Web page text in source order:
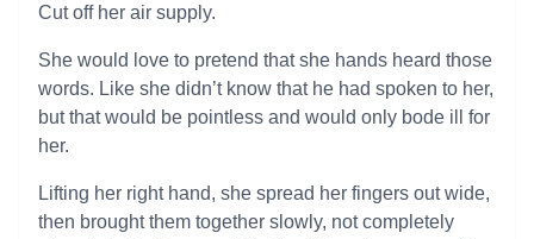
Cut off her air supply.
She would love to pretend that she hands heard those
words. Like she didn’t know that he had spoken to her,
but that would be pointless and would only bode ill for
her.
Lifting her right hand, she spread her fingers out wide,
then brought them together slowly, not completely